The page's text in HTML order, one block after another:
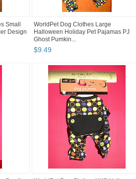
Small
Design
WorldPet Dog Clothes Large
Halloween Holiday Pet Pajamas PJ
Ghost Pumkin...
$9.49